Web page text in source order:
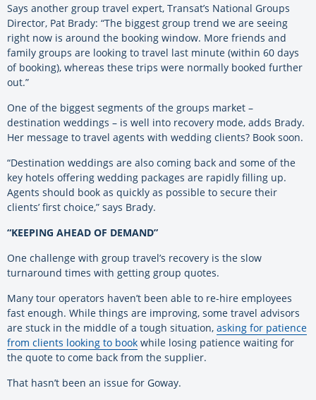
Says another group travel expert, Transat’s National Groups
Director, Pat Brady: “The biggest group trend we are seeing
right now is around the booking window. More friends and
family groups are looking to travel last minute (within 60 days
of booking), whereas these trips were normally booked further
out.”
One of the biggest segments of the groups market –
destination weddings – is well into recovery mode, adds Brady.
Her message to travel agents with wedding clients? Book soon.
“Destination weddings are also coming back and some of the
key hotels offering wedding packages are rapidly filling up.
Agents should book as quickly as possible to secure their
clients’ first choice,” says Brady.
“KEEPING AHEAD OF DEMAND”
One challenge with group travel’s recovery is the slow
turnaround times with getting group quotes.
Many tour operators haven’t been able to re-hire employees
fast enough. While things are improving, some travel advisors
are stuck in the middle of a tough situation, asking for patience
from clients looking to book while losing patience waiting for
the quote to come back from the supplier.
That hasn’t been an issue for Goway.